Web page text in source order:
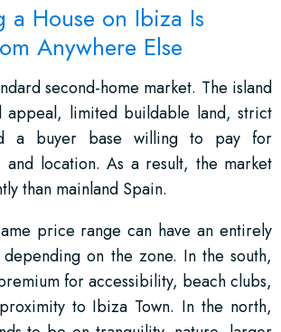
a House on Ibiza Is
Anywhere Else
second-home market. The island
appeal, limited buildable land, strict
a buyer base willing to pay for
and location. As a result, the market
than mainland Spain.
price range can have an entirely
on the zone. In the south,
for accessibility, beach clubs,
to Ibiza Town. In the north,